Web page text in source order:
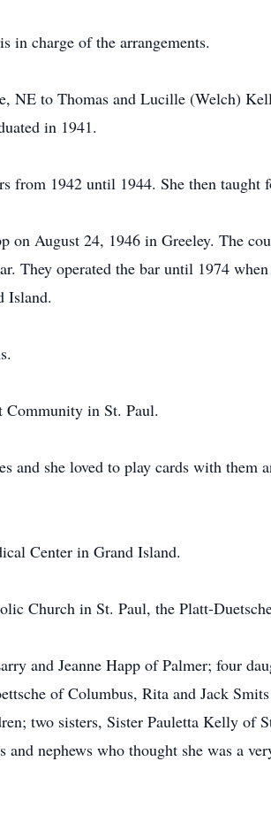
in charge of the arrangements.
NE to Thomas and Lucille (Welch)
in 1941.
from 1942 until 1944. She then taught
on August 24, 1946 in Greeley. The
They operated the bar until 1974
Island.
Community in St. Paul.
and she loved to play cards with them
Center in Grand Island.
Church in St. Paul, the Platt-
and Jeanne Happ of Palmer; four
of Columbus, Rita and Jack
two sisters, Sister Pauletta Kelly of
and nephews who thought she was a